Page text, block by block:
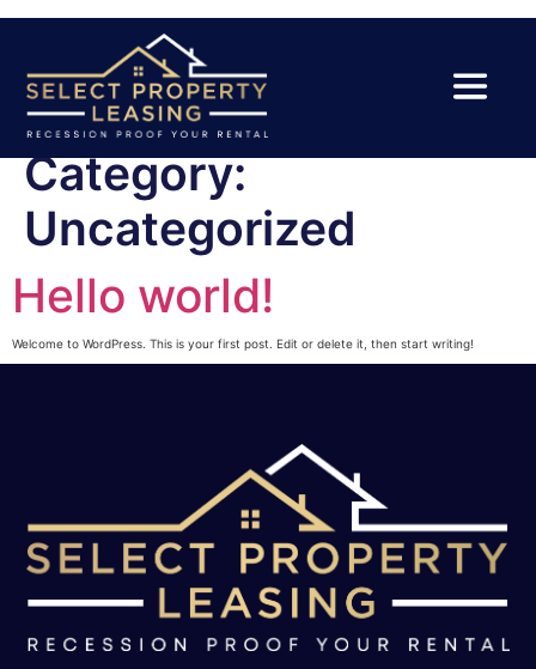
Category:
Uncategorized
Hello world!
Welcome to WordPress. This is your first post. Edit or delete it, then start writing!